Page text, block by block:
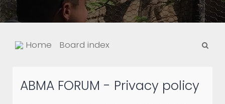
Home Board index
ABMA FORUM - Privacy policy